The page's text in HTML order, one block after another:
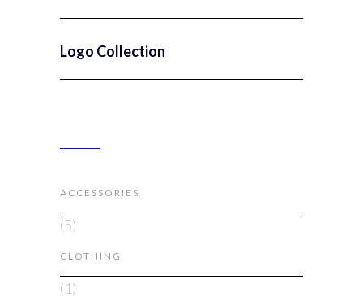
Logo Collection
ACCESSORIES
(5)
CLOTHING
(1)